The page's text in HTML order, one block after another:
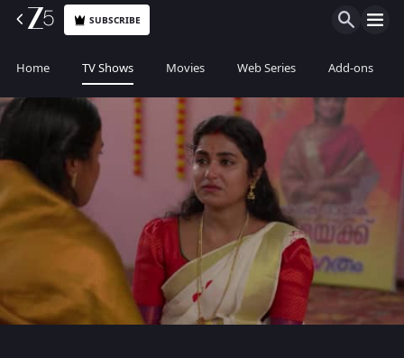
SUBSCRIBE
Home TV Shows Movies Web Series Add-ons